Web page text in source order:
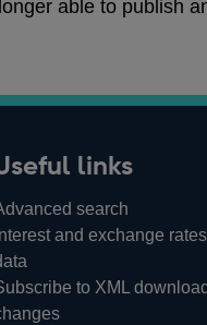
able to publish
links
search
Interest and exchange rates
to XML download